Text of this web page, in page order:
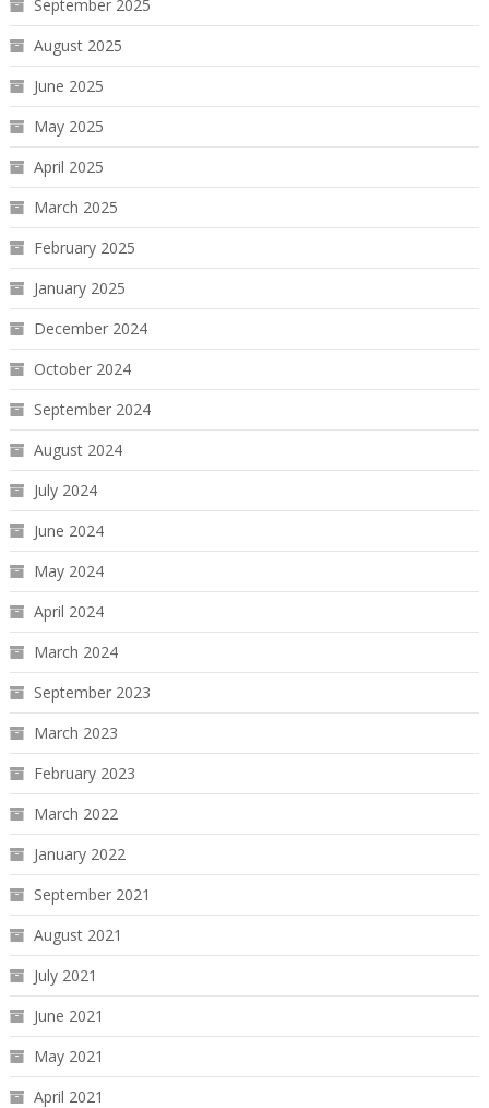
September 2025
August 2025
June 2025
May 2025
April 2025
March 2025
February 2025
January 2025
December 2024
October 2024
September 2024
August 2024
July 2024
June 2024
May 2024
April 2024
March 2024
September 2023
March 2023
February 2023
March 2022
January 2022
September 2021
August 2021
July 2021
June 2021
May 2021
April 2021